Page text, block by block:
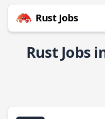
Rust Jobs
Rust Jobs